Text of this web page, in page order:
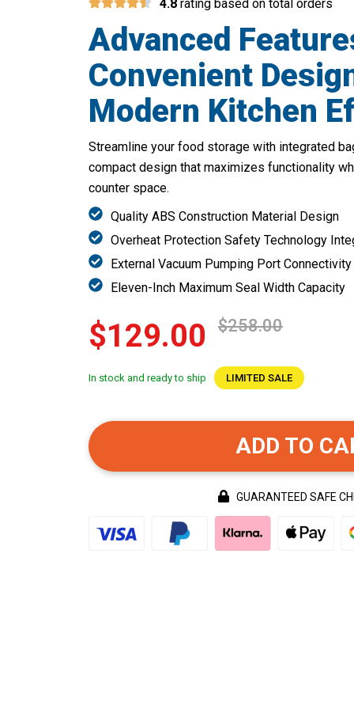
4.8 rating based on total orders
Advanced
Convenient
Modern Kitchen
Streamline your food storage with integrated
compact design that maximizes functionality
counter space.
Quality ABS Construction Material Design
Overheat Protection Safety Technology
External Vacuum Pumping Port Connectivity
Eleven-Inch Maximum Seal Width Capacity
$129.00 $258.00
In stock and ready to ship LIMITED SALE
ADD TO
GUARANTEED SAFE